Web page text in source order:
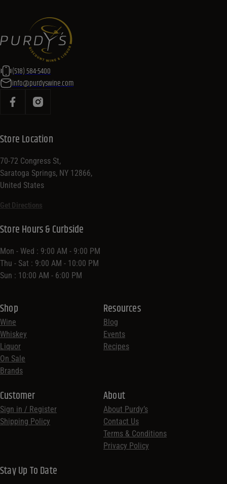
(518) 584-5400
info@purdyswine.com
Store Location
70-72 Congress St,
Saratoga Springs, NY 12866,
United States
Get Directions
Shop
Wine
Whiskey
Liquor
On Sale
Brands
Resources
Blog
Events
Recipes
Customer
Sign in / Register
Shipping Policy
Store Hours & Curbside
Mon - Wed : 9:00 AM - 9:00 PM
Thu - Sat : 9:00 AM - 10:00 PM
Sun : 10:00 AM - 6:00 PM
About
About Purdy’s
Contact Us
Terms & Conditions
Privacy Policy
Stay Up To Date